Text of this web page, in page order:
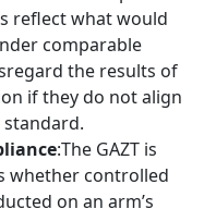
reflect what would
comparable
the results of
if they do not align
standard.
:The GAZT is
whether controlled
on an arm’s